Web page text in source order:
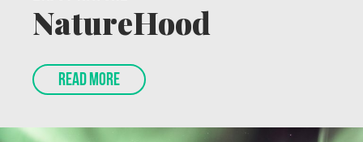
Enjoy Nature
NatureHood
READ MORE